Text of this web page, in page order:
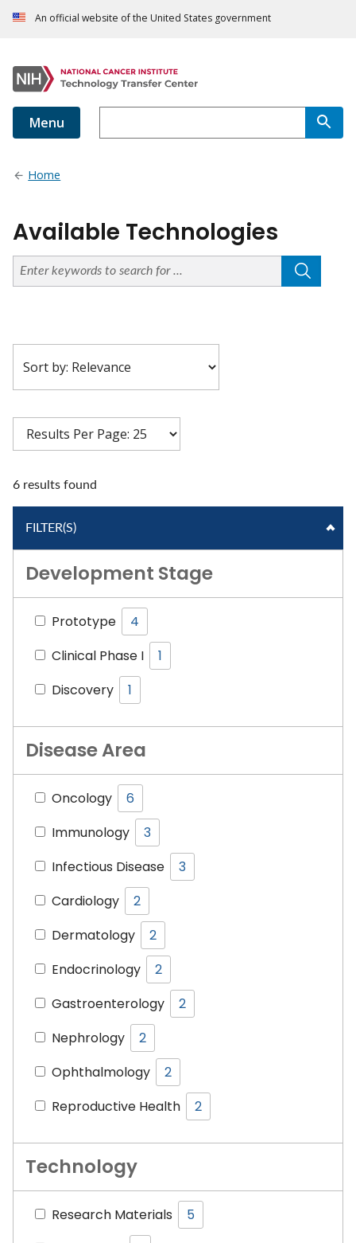
An official website of the United States government
Menu
Home
Available Technologies
6 results found
FILTER(S)
Development Stage
Prototype
4
Clinical Phase I
1
Discovery
1
Disease Area
Oncology
6
Immunology
3
Infectious Disease
3
Cardiology
2
Dermatology
2
Endocrinology
2
Gastroenterology
2
Nephrology
2
Ophthalmology
2
Reproductive Health
2
Technology
Research Materials
5